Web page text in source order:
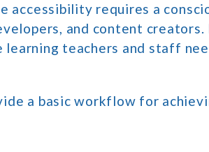
accessibility requires a
and content
learning teachers and staff
a basic workflow for